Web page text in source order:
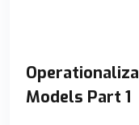
Models Part 1